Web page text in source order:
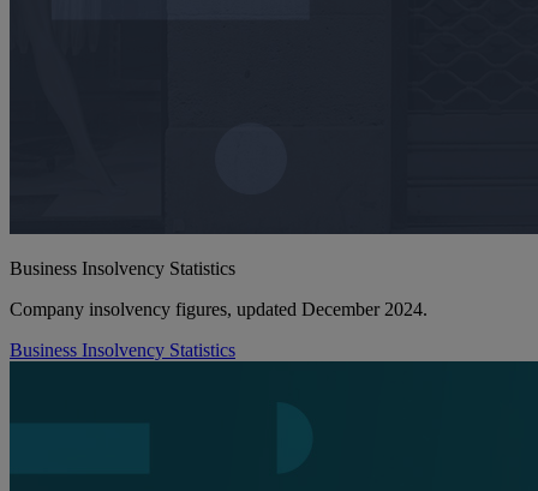
Business Insolvency Statistics
Company insolvency figures, updated December 2024.
Business Insolvency Statistics